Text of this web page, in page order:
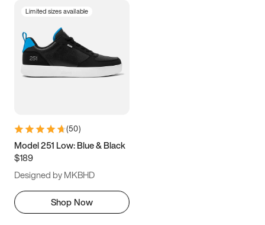
Limited sizes available
(50)
Model 251 Low: Blue & Black
$189
Designed by MKBHD
Shop Now